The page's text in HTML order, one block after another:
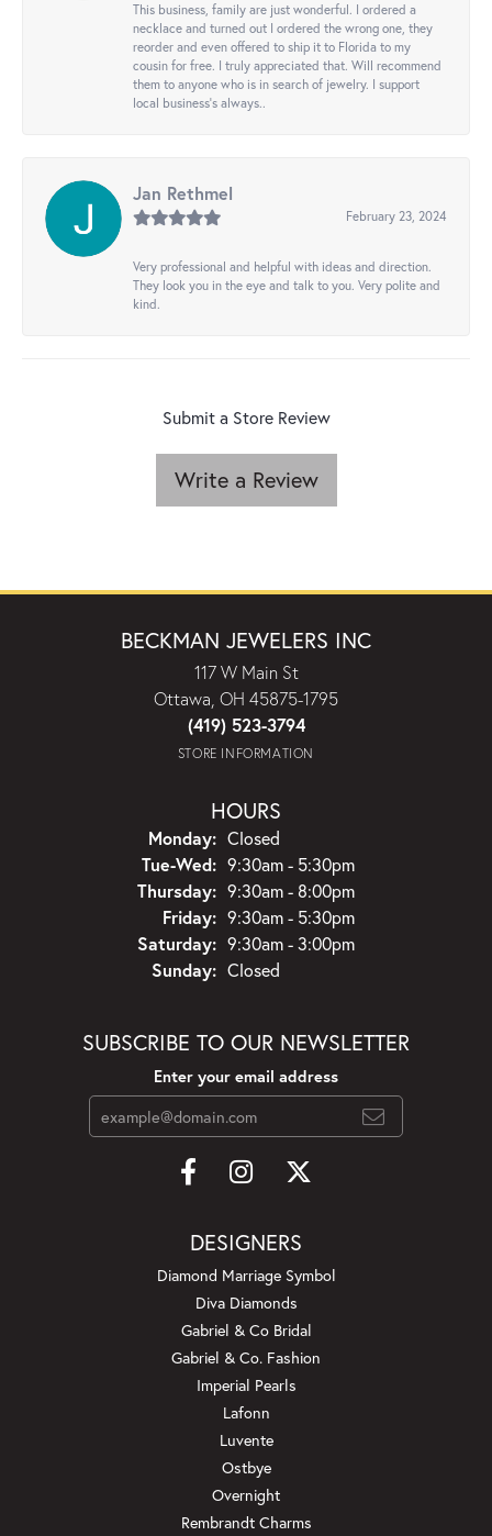
This business, family are just wonderful. I ordered a
necklace and turned out I ordered the wrong one, they
reorder and even offered to ship it to Florida to my
cousin for free. I truly appreciated that. Will recommend
them to anyone who is in search of jewelry. I support
local business's always..
Jan Rethmel
February 23, 2024
Very professional and helpful with ideas and direction.
They look you in the eye and talk to you. Very polite and
kind.
Submit a Store Review
Write a Review
BECKMAN JEWELERS INC
117 W Main St
Ottawa, OH 45875-1795
(419) 523-3794
STORE INFORMATION
HOURS
Monday: Closed
Tue-Wed:Tuesday - Wednesday:
9:30am - 5:30pm
Thursday: 9:30am - 8:00pm
Friday: 9:30am - 5:30pm
Saturday: 9:30am - 3:00pm
Sunday: Closed
SUBSCRIBE TO OUR NEWSLETTER
Enter your email address
DESIGNERS
Diamond Marriage Symbol
Diva Diamonds
Gabriel & Co Bridal
Gabriel & Co. Fashion
Imperial Pearls
Lafonn
Luvente
Ostbye
Overnight
Rembrandt Charms